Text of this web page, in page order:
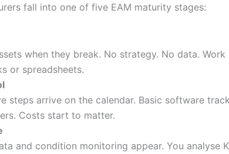
fall into one of five EAM maturity stages:
when they break. No strategy. No data. Work
or spreadsheets.
steps arrive on the calendar. Basic software
Costs start to matter.
and condition monitoring appear. You analyse